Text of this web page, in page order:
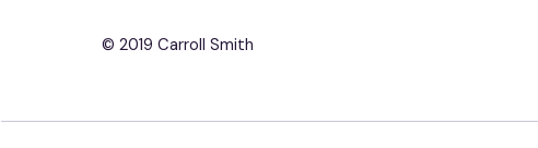
© 2019 Carroll Smith